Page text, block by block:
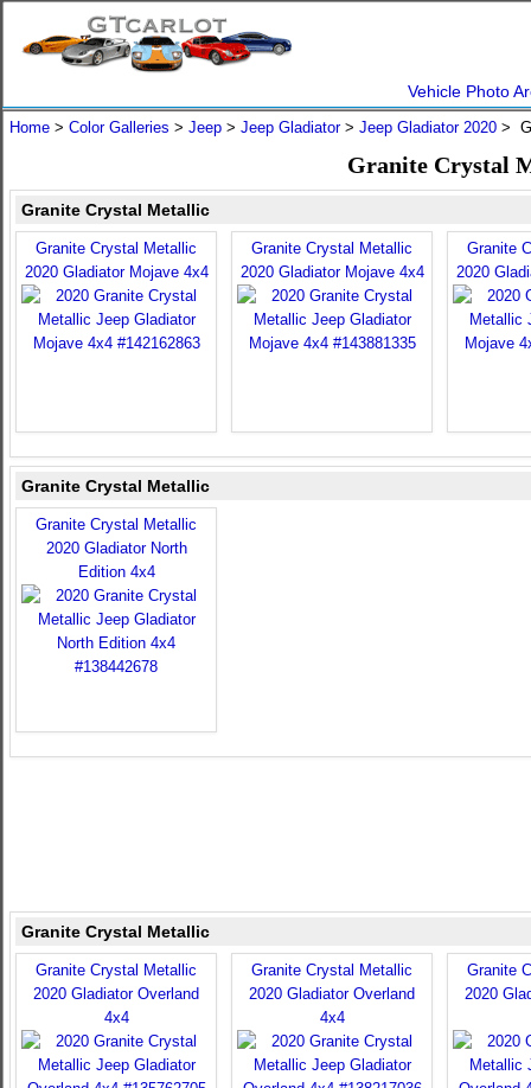
Vehicle Photo
Home > Color Galleries > Jeep > Jeep Gladiator> Jeep Gladiator 2020 >
Granite Crystal
Granite Crystal Metallic
Granite Crystal Metallic
2020 Gladiator Mojave 4x4
Granite Crystal Metallic
2020 Gladiator Mojave 4x4
Granite
2020
Granite Crystal Metallic
Granite Crystal Metallic
2020 Gladiator North
Edition 4x4
Granite Crystal Metallic
Granite Crystal Metallic
2020 Gladiator Overland
4x4
Granite Crystal Metallic
2020 Gladiator Overland
4x4
Granite
2020